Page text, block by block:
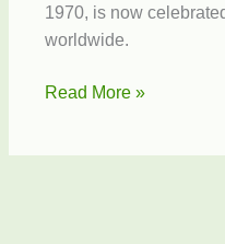
1970, is now
worldwide.
Make
Read More »